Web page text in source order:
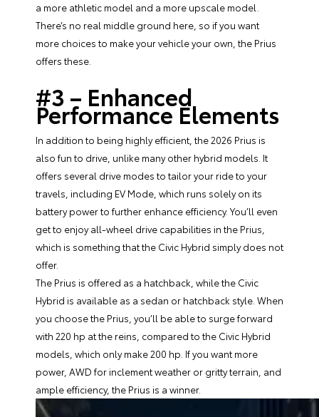
a more athletic model and a more upscale model.
There’s no real middle ground here, so if you want
more choices to make your vehicle your own, the Prius
offers these.
#3 – Enhanced
Performance Elements
In addition to being highly efficient, the 2026 Prius is
also fun to drive, unlike many other hybrid models. It
offers several drive modes to tailor your ride to your
travels, including EV Mode, which runs solely on its
battery power to further enhance efficiency. You’ll even
get to enjoy all-wheel drive capabilities in the Prius,
which is something that the Civic Hybrid simply does not
offer.
The Prius is offered as a hatchback, while the Civic
Hybrid is available as a sedan or hatchback style. When
you choose the Prius, you’ll be able to surge forward
with 220 hp at the reins, compared to the Civic Hybrid
models, which only make 200 hp. If you want more
power, AWD for inclement weather or gritty terrain, and
ample efficiency, the Prius is a winner.